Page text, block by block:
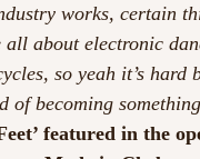
works, certain
about electronic
so yeah it’s hard
becoming
featured in the